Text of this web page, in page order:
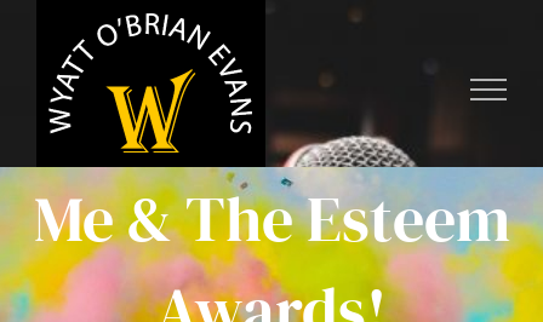
content
Me & The Esteem